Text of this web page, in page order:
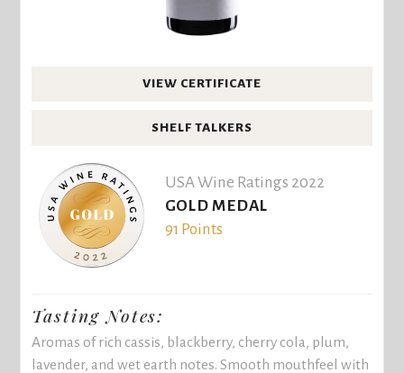
VIEW CERTIFICATE
SHELF TALKERS
USA Wine Ratings 2022
GOLD MEDAL
91 Points
Tasting Notes:
Aromas of rich cassis, blackberry, cherry cola, plum,
lavender, and wet earth notes. Smooth mouthfeel with